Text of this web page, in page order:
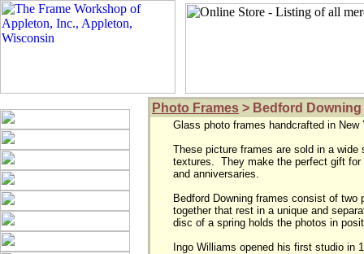
Photo Frames > Bedford Downing
Glass photo frames handcrafted in
These picture frames are sold in a
textures.  They make the perfect gift
and anniversaries.
Bedford Downing frames consist of
together that rest in a unique and
disc of a spring holds the photos in
Ingo Williams opened his first studio in